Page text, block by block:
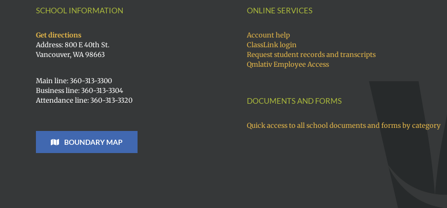
SCHOOL INFORMATION
Get directions
Address: 800 E 40th St.
Vancouver, WA 98663
Main line: 360-313-3300
Business line: 360-313-3304
Attendance line: 360-313-3320
BOUNDARY MAP
ONLINE SERVICES
Account help
ClassLink login
Request student records and transcripts
Qmlativ Employee Access
DOCUMENTS AND FORMS
Quick access to all school documents and forms by category